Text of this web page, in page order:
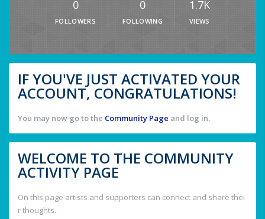
0
FOLLOWERS
0
FOLLOWING
1.7K
VIEWS
IF YOU'VE JUST ACTIVATED YOUR
ACCOUNT, CONGRATULATIONS!
You may now go to the Community Page and log in.
WELCOME TO THE COMMUNITY
ACTIVITY PAGE
On this page artists and supporters can connect and share thei
r thoughts.